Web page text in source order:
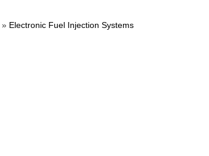
» Electronic Fuel Injection Systems